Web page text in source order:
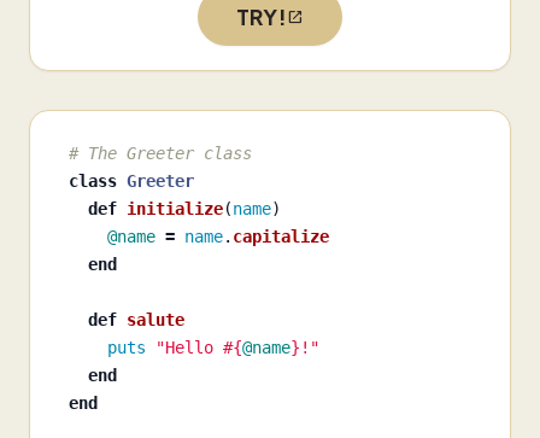
TRY!
# The Greeter class
class Greeter
def initialize(name)
@name = name. capitalize
end
def salute
puts
"Hello #{@name} !"
end
end